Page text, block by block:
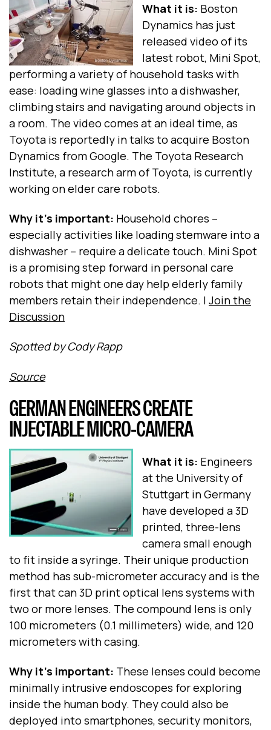
What it is: Boston
Dynamics has just
released video of its
latest robot, Mini Spot,
performing a variety of household tasks with
ease: loading wine glasses into a dishwasher,
climbing stairs and navigating around objects in
a room. The video comes at an ideal time, as
Toyota is reportedly in talks to acquire Boston
Dynamics from Google. The Toyota Research
Institute, a research arm of Toyota, is currently
working on elder care robots.
Why it's important: Household chores --
especially activities like loading stemware into a
dishwasher -- require a delicate touch. Mini Spot
is a promising step forward in personal care
robots that might one day help elderly family
members retain their independence. | Join the
Discussion
Spotted by Cody Rapp
Source
GERMAN ENGINEERS CREATE
INJECTABLE MICRO-CAMERA
What it is: Engineers
at the University of
Stuttgart in Germany
have developed a 3D
printed, three-lens
camera small enough
to fit inside a syringe. Their unique production
method has sub-micrometer accuracy and is the
first that can 3D print optical lens systems with
two or more lenses. The compound lens is only
100 micrometers (0.1 millimeters) wide, and 120
micrometers with casing.
Why it's important: These lenses could become
minimally intrusive endoscopes for exploring
inside the human body. They could also be
deployed into smartphones, security monitors,